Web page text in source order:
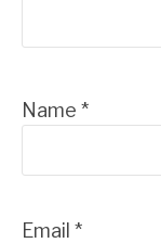
Name *
Email *